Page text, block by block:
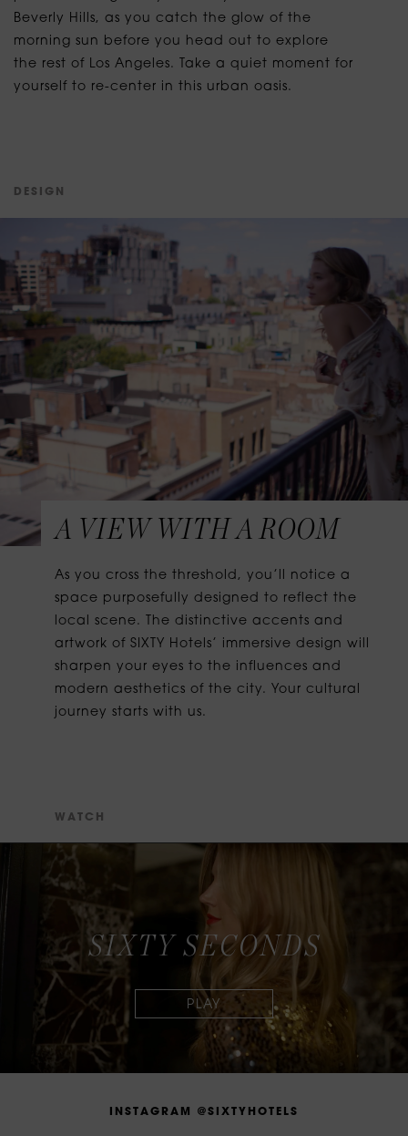
Beverly Hills, as you catch the glow of the
morning sun before you head out to explore
the rest of Los Angeles. Take a quiet moment for
yourself to re-center in this urban oasis.
D E S G N
A VIEW WITH A ROOM
As you cross the threshold, you’ll notice a
space purposefully designed to reflect the
local scene. The distinctive accents and
artwork of SIXTY Hotels’ immersive design will
sharpen your eyes to the influences and
modern aesthetics of the city. Your cultural
journey starts with us.
W AT C H
SIXTY SECONDS
N STAG RA M @S XT Y H OT E LS